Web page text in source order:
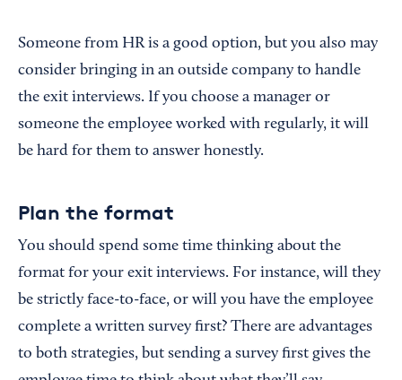
Someone from HR is a good option, but you also may
consider bringing in an outside company to handle
the exit interviews. If you choose a manager or
someone the employee worked with regularly, it will
be hard for them to answer honestly.
Plan the format
You should spend some time thinking about the
format for your exit interviews. For instance, will they
be strictly face-to-face, or will you have the employee
complete a written survey first? There are advantages
to both strategies, but sending a survey first gives the